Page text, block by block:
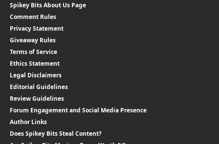
Spikey Bits About Us Page
Comment Rules
Privacy Statement
Giveaway Rules
Terms of Service
Ethics Statement
Legal Disclaimers
Editorial Guidelines
Review Guidelines
Forum Engagement and Social Media Presence
Author Links
Does Spikey Bits Steal Content?